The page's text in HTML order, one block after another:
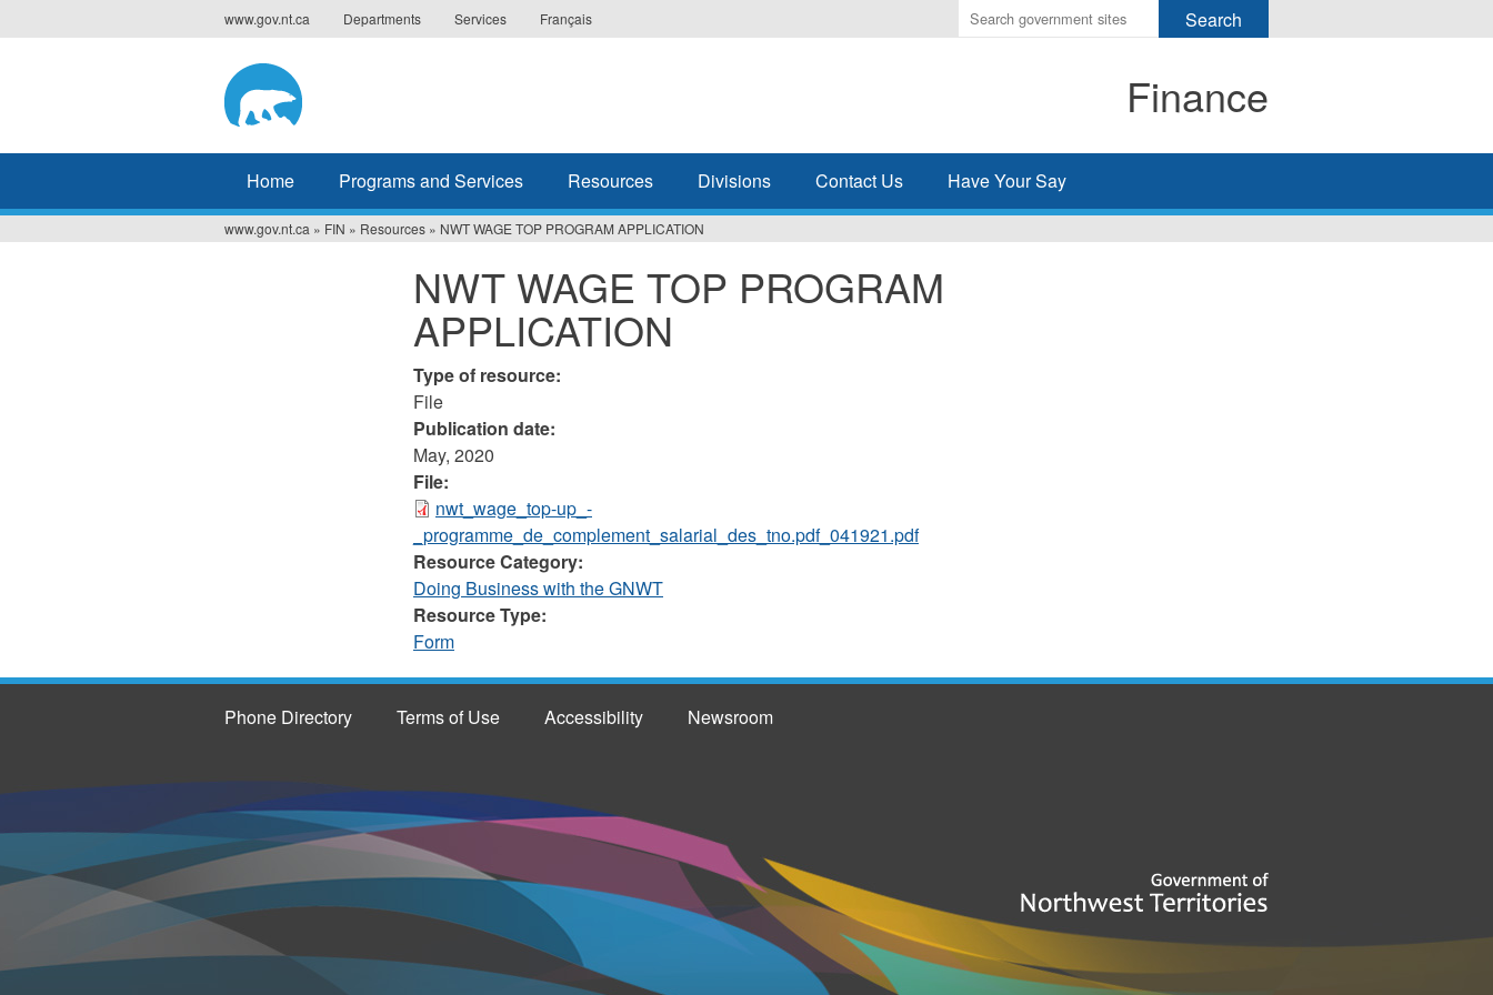
to
www.gov.nt.ca Departments Services Français
Enter
the
search
Finance
Home Programs and Services Resources Divisions Contact Us Have Your Say
www.gov.nt.ca » FIN » Resources » NWT WAGE TOP PROGRAM APPLICATION
NWT WAGE TOP PROGRAM
APPLICATION
Type of resource:
File
Publication date:
May, 2020
File:
nwt_wage_top-up_-
_programme_de_complement_salarial_des_tno.pdf_041921.pdf
Resource Category:
Doing Business with the GNWT
Resource Type:
Form
Phone Directory Terms of Use Accessibility Newsroom